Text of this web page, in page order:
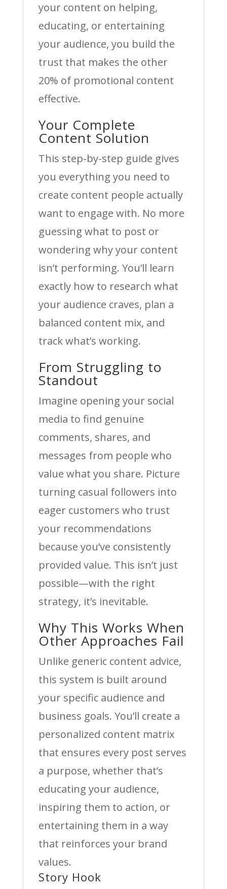
your content on helping,
educating, or entertaining
your audience, you build the
trust that makes the other
20% of promotional content
effective.
Your Complete
Content Solution
This step-by-step guide gives
you everything you need to
create content people actually
want to engage with. No more
guessing what to post or
wondering why your content
isn’t performing. You’ll learn
exactly how to research what
your audience craves, plan a
balanced content mix, and
track what’s working.
From Struggling to
Standout
Imagine opening your social
media to find genuine
comments, shares, and
messages from people who
value what you share. Picture
turning casual followers into
eager customers who trust
your recommendations
because you’ve consistently
provided value. This isn’t just
possible—with the right
strategy, it’s inevitable.
Why This Works When
Other Approaches Fail
Unlike generic content advice,
this system is built around
your specific audience and
business goals. You’ll create a
personalized content matrix
that ensures every post serves
a purpose, whether that’s
educating your audience,
inspiring them to action, or
entertaining them in a way
that reinforces your brand
values.
Story Hook